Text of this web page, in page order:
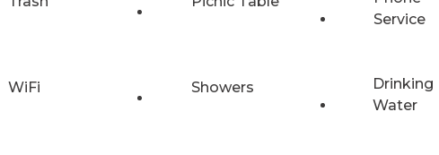
Service
WiFi Showers
Drinking
Water